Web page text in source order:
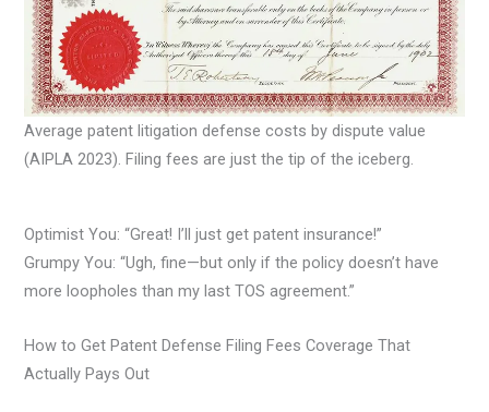
Average patent litigation defense costs by dispute value
(AIPLA 2023). Filing fees are just the tip of the iceberg.
Optimist You: “Great! I’ll just get patent insurance!”
Grumpy You: “Ugh, fine—but only if the policy doesn’t have
more loopholes than my last TOS agreement.”
How to Get Patent Defense Filing Fees Coverage That
Actually Pays Out